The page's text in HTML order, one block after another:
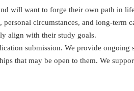
will want to forge their own path in
circumstances, and long-
align with their study goals.
submission. We provide
that may be open to them. We